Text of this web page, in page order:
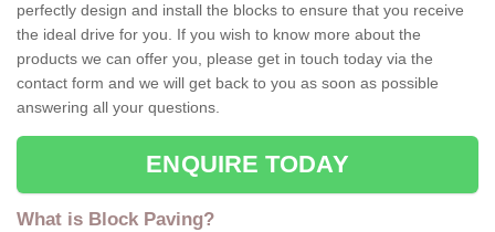
perfectly design and install the blocks to ensure that you receive
the ideal drive for you. If you wish to know more about the
products we can offer you, please get in touch today via the
contact form and we will get back to you as soon as possible
answering all your questions.
ENQUIRE TODAY
What is Block Paving?